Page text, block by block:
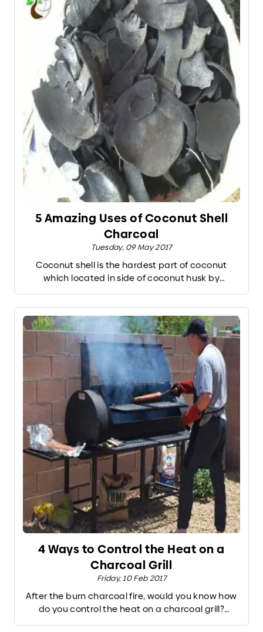
5 Amazing Uses of Coconut Shell
Charcoal
Tuesday, 09 May 2017
Coconut shell is the hardest part of coconut
which located in side of coconut husk by
protecting coconut meat. Normally coconut
charcoal created by the different process of
burning coconut shells from mature coconut
4 Ways to Control the Heat on a
Charcoal Grill
Friday, 10 Feb 2017
After the burn charcoal fire, would you know how
do you control the heat on a charcoal grill?
Despite the volatile nature of a charcoal (or